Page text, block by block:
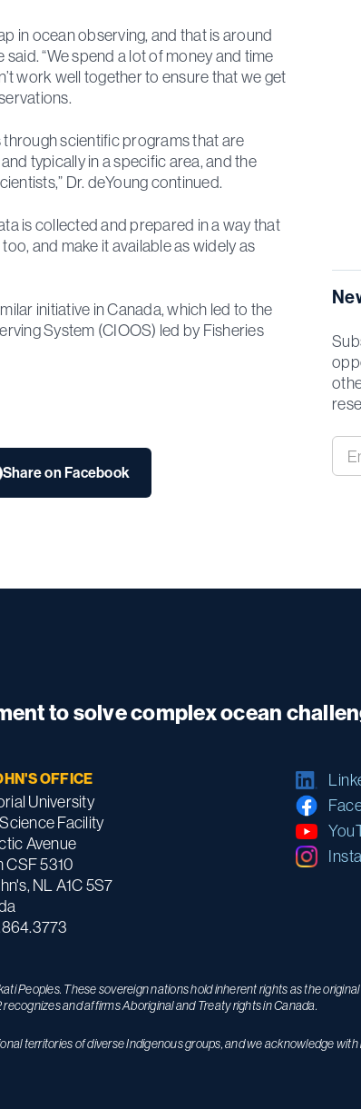
in ocean observing, and that is around
“We spend a lot of money and time
work well together to ensure that we get
scientific programs that are
typically in a specific area, and the
Dr. deYoung continued.
is collected and prepared in a way that
and make it available as widely as
initiative in Canada, which led to the
System (CIOOS) led by Fisheries
Share on Facebook
to solve complex ocean
OFFICE
University
Facility
Avenue
CSF 5310
NL A1C 5S7
Peoples. These sovereign nations hold inherent rights as the
and affirms Aboriginal and Treaty rights in Canada.
territories of diverse Indigenous groups, and we acknowledge